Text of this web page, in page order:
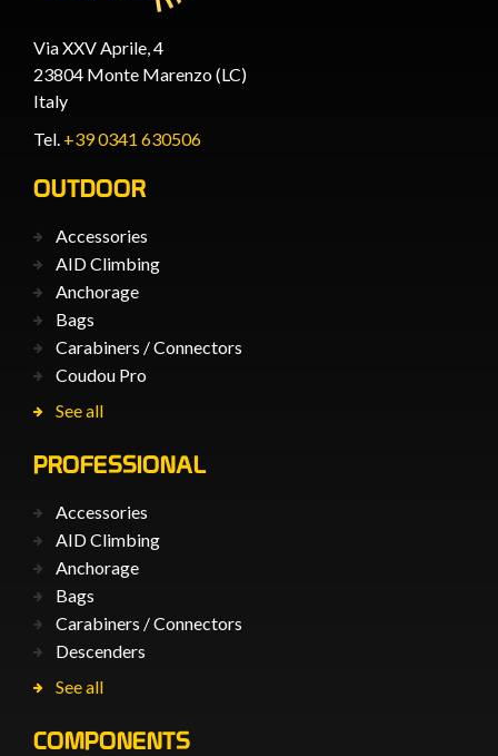
Via XXV Aprile, 4
23804 Monte Marenzo (LC)
Italy
Tel. +39 0341 630506
OUTDOOR
Accessories
AID Climbing
Anchorage
Bags
Carabiners / Connectors
Coudou Pro
See all
PROFESSIONAL
Accessories
AID Climbing
Anchorage
Bags
Carabiners / Connectors
Descenders
See all
COMPONENTS